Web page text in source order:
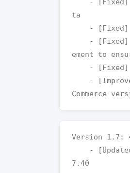
ta
ement to
Version 1.7:
7.40